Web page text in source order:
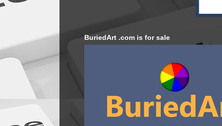
BuriedArt .com is for sale